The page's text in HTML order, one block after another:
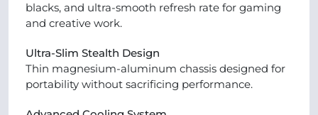
blacks, and ultra-smooth refresh rate for gaming
and creative work.
Ultra-Slim Stealth Design
Thin magnesium-aluminum chassis designed for
portability without sacrificing performance.